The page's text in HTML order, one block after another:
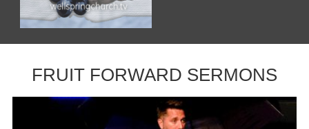
FRUIT FORWARD SERMONS